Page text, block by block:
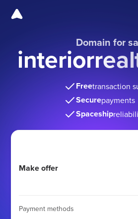
Domain for
Freetransaction
Securepayments
Spaceship
Make offer
Payment methods